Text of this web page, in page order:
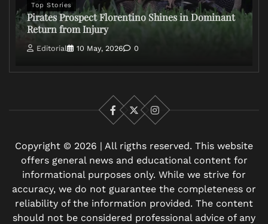
Top Stories
Pirates Prospect Florentino Shines in Dominant
Return from Injury
Editorial 10 May, 2026 0
Facebook
X Instagram
Copyright © 2026 | All rigths reserved. This website
offers general news and educational content for
informational purposes only. While we strive for
accuracy, we do not guarantee the completeness or
reliability of the information provided. The content
should not be considered professional advice of any